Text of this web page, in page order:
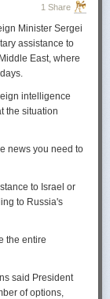
1 Share
Minister Sergei
assistance to
East, where
intelligence
the situation
news you need to
to Israel or
to Russia's
the entire
said President
of options,